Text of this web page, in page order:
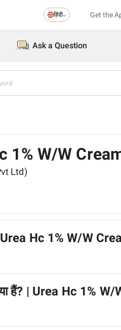
हिंदी Get the
Ask a Question
1% W/W
Ltd)
Urea Hc 1% W/W
हैं? | Urea Hc 1% W/